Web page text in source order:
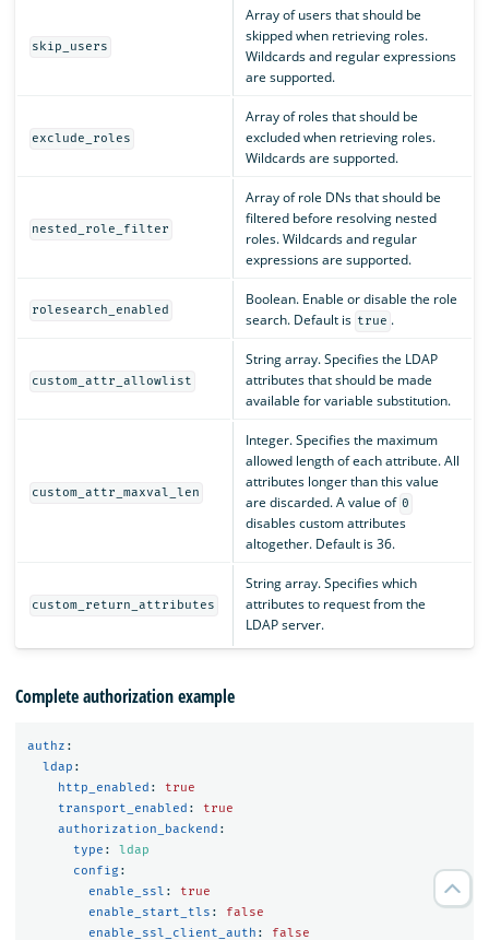
skip_users
Array of users that should be
skipped when retrieving roles.
Wildcards and regular expressions
are supported.
exclude_roles
Array of roles that should be
excluded when retrieving roles.
Wildcards are supported.
nested_role_filter
Array of role DNs that should be
filtered before resolving nested
roles. Wildcards and regular
expressions are supported.
rolesearch_enabled
Boolean. Enable or disable the role
search. Default is true .
custom_attr_allowlist
String array. Specifies the LDAP
attributes that should be made
available for variable substitution.
custom_attr_maxval_len
Integer. Specifies the maximum
allowed length of each attribute. All
attributes longer than this value
are discarded. A value of 0
disables custom attributes
altogether. Default is 36.
custom_return_attributes
String array. Specifies which
attributes to request from the
LDAP server.
Complete authorization example
authz :
ldap :
http_enabled :
true
transport_enabled :
true
authorization_backend :
type :
ldap
config :
enable_ssl :
true
enable_start_tls :
false
enable_ssl_client_auth : false